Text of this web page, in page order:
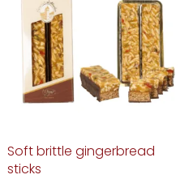
Soft brittle gingerbread
sticks